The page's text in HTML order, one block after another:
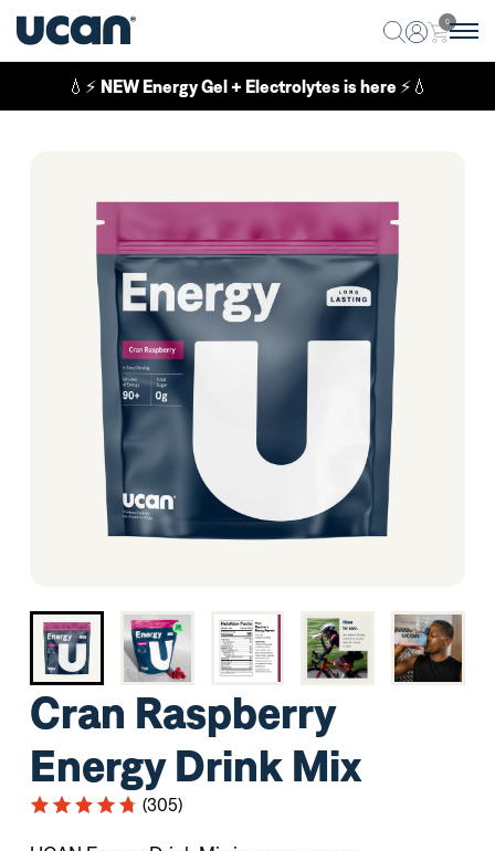
0
💧⚡ NEW Energy Gel + Electrolytes is here ⚡💧
Cran Raspberry
Energy Drink Mix
(305)